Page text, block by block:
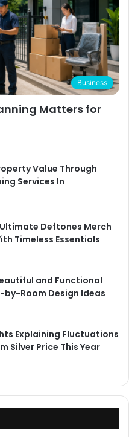
Business
Matters for
Value Through
Services In
Deftones Merch
Timeless Essentials
and Functional
by-Room Design Ideas
Explaining Fluctuations
Silver Price This Year